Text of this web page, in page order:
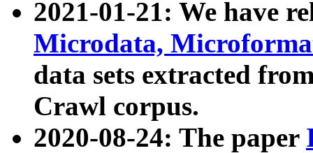
2021-01-21: We have
Microdata,
data sets extracted
Crawl corpus.
2020-08-24: The paper